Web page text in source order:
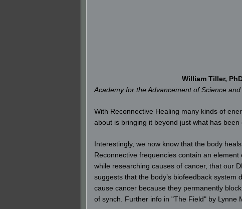
William Tiller,
Academy for the Advancement of Science
With Reconnective Healing many kinds of
about is bringing it beyond just what has
Interestingly, we now know that the body
Reconnective frequencies contain an
while researching causes of cancer, that our
suggests that the body’s biofeedback
cause cancer because they permanently
of synch. Further info in "The Field" by Lynne